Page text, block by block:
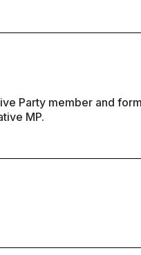
Party member and
MP.